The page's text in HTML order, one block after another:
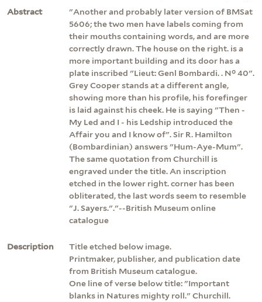
Abstract
"Another and probably later version of BMSat
5606; the two men have labels coming from
their mouths containing words, and are more
correctly drawn. The house on the right. is a
more important building and its door has a
plate inscribed "Lieut: Genl Bombardi. . N° 40".
Grey Cooper stands at a different angle,
showing more than his profile, his forefinger
is laid against his cheek. He is saying "Then -
My Led and I - his Ledship introduced the
Affair you and I know of". Sir R. Hamilton
(Bombardinian) answers "Hum-Aye-Mum".
The same quotation from Churchill is
engraved under the title. An inscription
etched in the lower right. corner has been
obliterated, the last words seem to resemble
"J. Sayers."."--British Museum online
catalogue
Description
Title etched below image.
Printmaker, publisher, and publication date
from British Museum catalogue.
One line of verse below title: "Important
blanks in Natures mighty roll." Churchill.